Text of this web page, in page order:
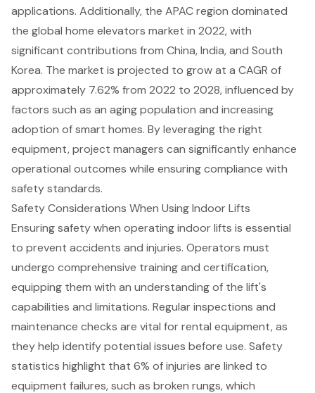
applications. Additionally, the APAC region dominated
the global home elevators market in 2022, with
significant contributions from China, India, and South
Korea. The market is projected to grow at a CAGR of
approximately 7.62% from 2022 to 2028, influenced by
factors such as an aging population and increasing
adoption of smart homes. By leveraging the right
equipment, project managers can significantly enhance
operational outcomes while ensuring compliance with
safety standards.
Safety Considerations When Using Indoor Lifts
Ensuring safety when operating indoor lifts is essential
to prevent accidents and injuries. Operators must
undergo comprehensive training and certification,
equipping them with an understanding of the lift's
capabilities and limitations. Regular inspections and
maintenance checks are vital for rental equipment, as
they help identify potential issues before use. Safety
statistics highlight that 6% of injuries are linked to
equipment failures, such as broken rungs, which